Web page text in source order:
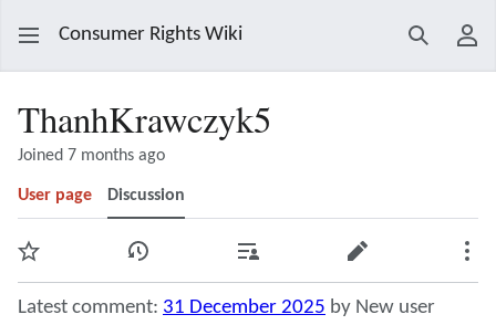
Consumer Rights Wiki Search
ThanhKrawczyk5
Joined 7 months ago
User page Discussion
Watch View history Contributions Edit
Latest comment: 31 December 2025 by New user